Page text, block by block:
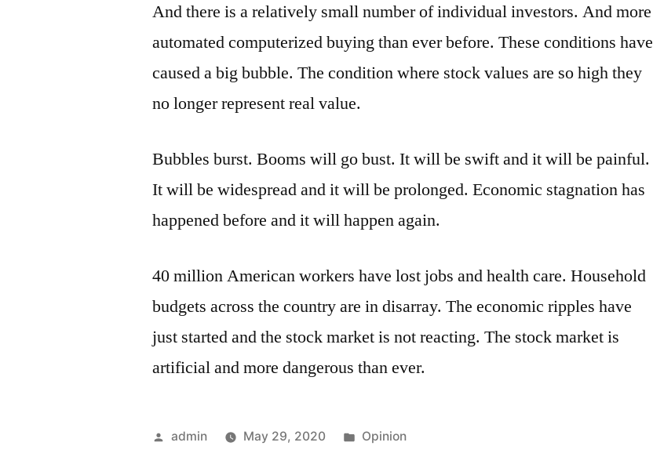
And there is a relatively small number of individual investors. And more
automated computerized buying than ever before. These conditions have
caused a big bubble. The condition where stock values are so high they
no longer represent real value.
Bubbles burst. Booms will go bust. It will be swift and it will be painful.
It will be widespread and it will be prolonged. Economic stagnation has
happened before and it will happen again.
40 million American workers have lost jobs and health care. Household
budgets across the country are in disarray. The economic ripples have
just started and the stock market is not reacting. The stock market is
artificial and more dangerous than ever.
Posted
admin May 29, 2020
Posted
Opinion